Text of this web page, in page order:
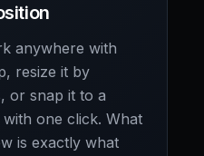
anywhere with
resize it by
or snap it to a
one click. What
is exactly what